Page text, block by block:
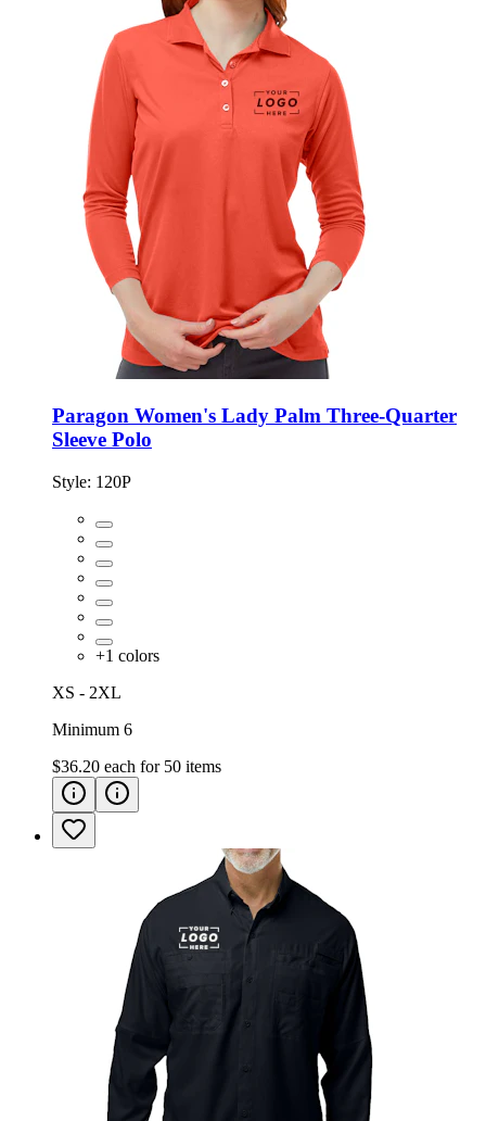
Paragon Women's Lady Palm Three-Quarter
Sleeve Polo
Style: 120P
+1 colors
XS - 2XL
Minimum 6
$36.20 each for 50 items